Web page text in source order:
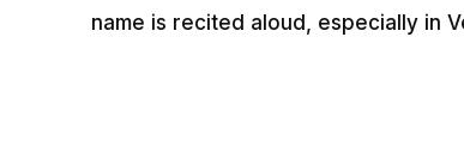
name is recited aloud, especially in